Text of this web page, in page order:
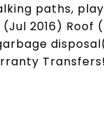
paths,
2016)